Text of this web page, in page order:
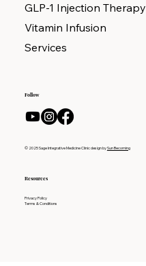
GLP-1 Injection Therapy
Vitamin Infusion
Services
Follow
© 2025 Sage Integrative Medicine Clinic design bySun Becoming
Resources
Privacy Policy
Terms & Conditions